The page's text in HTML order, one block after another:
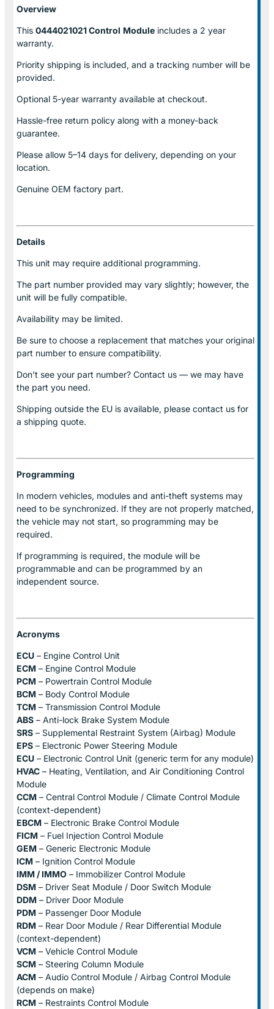
Overview
This 0444021021 Control Module includes a 2 year
warranty.
Priority shipping is included, and a tracking number will be
provided.
Optional 5-year warranty available at checkout.
Hassle-free return policy along with a money-back
guarantee.
Please allow 5–14 days for delivery, depending on your
location.
Genuine OEM factory part.
Details
This unit may require additional programming.
The part number provided may vary slightly; however, the
unit will be fully compatible.
Availability may be limited.
Be sure to choose a replacement that matches your original
part number to ensure compatibility.
Don’t see your part number? Contact us — we may have
the part you need.
Shipping outside the EU is available, please contact us for
a shipping quote.
Programming
In modern vehicles, modules and anti-theft systems may
need to be synchronized. If they are not properly matched,
the vehicle may not start, so programming may be
required.
If programming is required, the module will be
programmable and can be programmed by an
independent source.
Acronyms
ECU – Engine Control Unit
ECM – Engine Control Module
PCM – Powertrain Control Module
BCM – Body Control Module
TCM – Transmission Control Module
ABS – Anti-lock Brake System Module
SRS – Supplemental Restraint System (Airbag) Module
EPS – Electronic Power Steering Module
ECU – Electronic Control Unit (generic term for any module)
HVAC – Heating, Ventilation, and Air Conditioning Control
Module
CCM – Central Control Module / Climate Control Module
(context-dependent)
EBCM – Electronic Brake Control Module
FICM – Fuel Injection Control Module
GEM – Generic Electronic Module
ICM – Ignition Control Module
IMM / IMMO – Immobilizer Control Module
DSM – Driver Seat Module / Door Switch Module
DDM – Driver Door Module
PDM – Passenger Door Module
RDM – Rear Door Module / Rear Differential Module
(context-dependent)
VCM – Vehicle Control Module
SCM – Steering Column Module
ACM – Audio Control Module / Airbag Control Module
(depends on make)
RCM – Restraints Control Module